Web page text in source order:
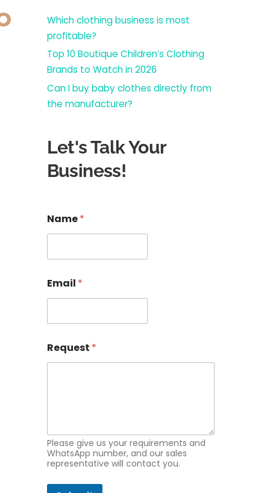
Which clothing business is most
profitable?
Top 10 Boutique Children’s Clothing
Brands to Watch in 2026
Can I buy baby clothes directly from
the manufacturer?
Let's Talk Your
Business!
N
a
e
m
a
i
Name*
Email *
Request *
Please give us your requirements and
WhatsApp number, and our sales
representative will contact you.